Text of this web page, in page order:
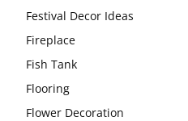
Festival Decor Ideas
Fireplace
Fish Tank
Flooring
Flower Decoration